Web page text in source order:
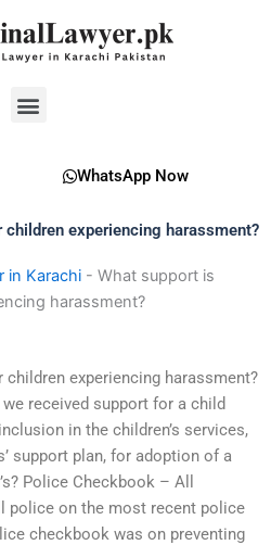
Menu
WhatsApp Now
experiencing harassment?
in Karachi - What support is
harassment?
experiencing harassment?
received support for a child
in the children’s services,
support plan, for adoption of a
Police Checkbook – All
police on the most recent police
checkbook was on preventing